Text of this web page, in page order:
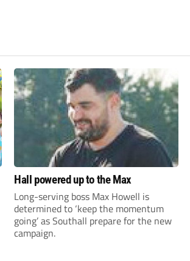
Hall powered up to the Max
Long-serving boss Max Howell is
determined to ‘keep the momentum
going’ as Southall prepare for the new
campaign.